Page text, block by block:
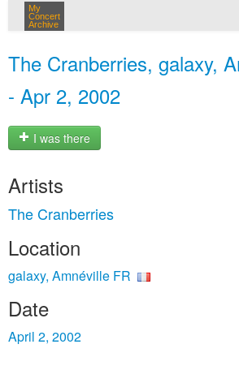
My
Concert
Archive
The Cranberries, galaxy,
- Apr 2, 2002
I was there
Artists
The Cranberries
Location
galaxy, Amnéville FR
Date
April 2, 2002